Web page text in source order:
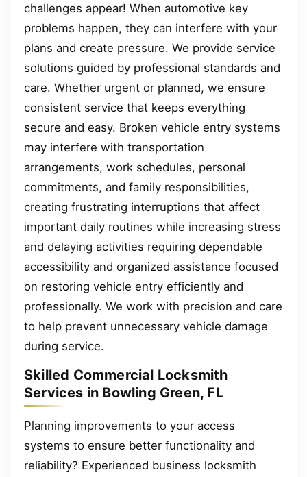
challenges appear! When automotive key
problems happen, they can interfere with your
plans and create pressure. We provide service
solutions guided by professional standards and
care. Whether urgent or planned, we ensure
consistent service that keeps everything
secure and easy. Broken vehicle entry systems
may interfere with transportation
arrangements, work schedules, personal
commitments, and family responsibilities,
creating frustrating interruptions that affect
important daily routines while increasing stress
and delaying activities requiring dependable
accessibility and organized assistance focused
on restoring vehicle entry efficiently and
professionally. We work with precision and care
to help prevent unnecessary vehicle damage
during service.
Skilled Commercial Locksmith
Services in Bowling Green, FL
Planning improvements to your access
systems to ensure better functionality and
reliability? Experienced business locksmith